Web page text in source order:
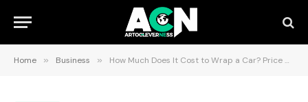
Home » Business » How Much Does It Cost to Wrap a Car? Price Breakdown & Expert Tips